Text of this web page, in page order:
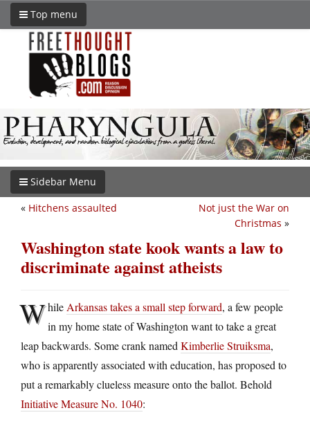
Top menu
Sidebar Menu
Not just the War on
Christmas »
« Hitchens assaulted
Washington state kook wants a law to
discriminate against atheists
While Arkansas takes a small step forward, a few people
in my home state of Washington want to take a great
leap backwards. Some crank named Kimberlie Struiksma,
who is apparently associated with education, has proposed to
put a remarkably clueless measure onto the ballot. Behold
Initiative Measure No. 1040: